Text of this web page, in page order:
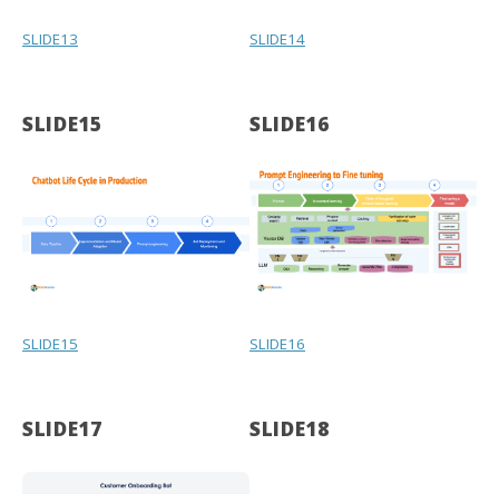
SLIDE13 SLIDE14
SLIDE15
SLIDE15
SLIDE16
SLIDE16
SLIDE17 SLIDE18